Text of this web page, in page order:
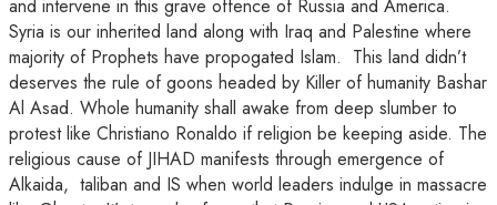
and intervene in this grave offence of Russia and America.
Syria is our inherited land along with Iraq and Palestine where
majority of Prophets have propogated Islam. This land didn’t
deserves the rule of goons headed by Killer of humanity Bashar
Al Asad. Whole humanity shall awake from deep slumber to
protest like Christiano Ronaldo if religion be keeping aside. The
religious cause of JIHAD manifests through emergence of
Alkaida, taliban and IS when world leaders indulge in massacre